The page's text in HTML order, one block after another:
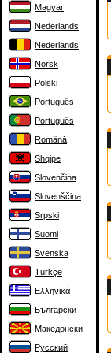
Magyar
Nederlands
Nederlands
Norsk
Polski
Português
Português
Română
Shqipe
Slovenčina
Slovenščina
Srpski
Suomi
Svenska
Türkçe
Ελληνικά
Български
Македонски
Русский